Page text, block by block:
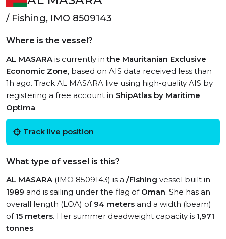
/ Fishing, IMO 8509143
Where is the vessel?
AL MASARAis currently inthe Mauritanian Exclusive
Economic Zone, based on AIS data received less than
1h ago. Track AL MASARA live using high-quality AIS by
registering a free account in ShipAtlas by Maritime
Optima.
Track live position
What type of vessel is this?
AL MASARA(IMO 8509143) is a /Fishing vessel built in
1989 and is sailing under the flag of Oman. She has an
overall length (LOA) of 94 meters and a width (beam)
of 15 meters. Her summer deadweight capacity is 1,971
tonnes.